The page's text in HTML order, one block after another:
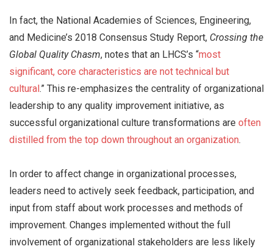
In fact, the National Academies of Sciences, Engineering,
and Medicine’s 2018 Consensus Study Report, Crossing the
Global Quality Chasm, notes that an LHCS’s “most
significant, core characteristics are not technical but
cultural .” This re-emphasizes the centrality of organizational
leadership to any quality improvement initiative, as
successful organizational culture transformations are often
distilled from the top down throughout an organization.
In order to affect change in organizational processes,
leaders need to actively seek feedback, participation, and
input from staff about work processes and methods of
improvement. Changes implemented without the full
involvement of organizational stakeholders are less likely